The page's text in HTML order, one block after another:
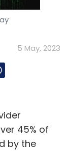
5 May, 2023
45% of
by the